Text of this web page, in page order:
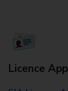
Licence